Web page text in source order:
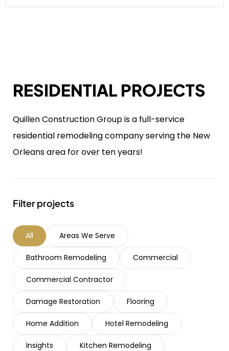
RESIDENTIAL PROJECTS
Quillen Construction Group is a full-service
residential remodeling company serving the New
Orleans area for over ten years!
Filter projects
Areas We Serve
Bathroom Remodeling Commercial
Commercial Contractor
Damage Restoration Flooring
Home Addition Hotel Remodeling
Insights Kitchen Remodeling
All